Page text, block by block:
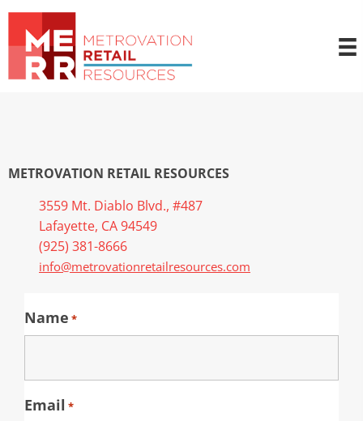
METROVATION RETAIL RESOURCES
3559 Mt. Diablo Blvd., #487
Lafayette, CA 94549
(925) 381-8666
info@metrovationretailresources.com
Name *
Email *